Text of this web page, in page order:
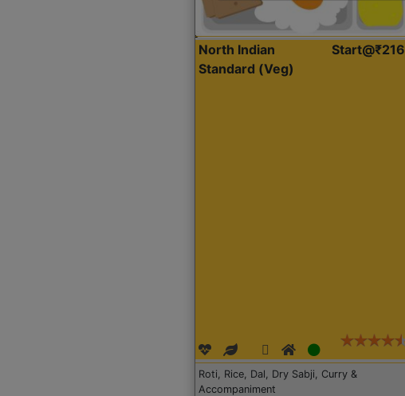
North Indian
Standard (Veg)
Start@₹216
Roti, Rice, Dal, Dry Sabji, Curry &
Accompaniment